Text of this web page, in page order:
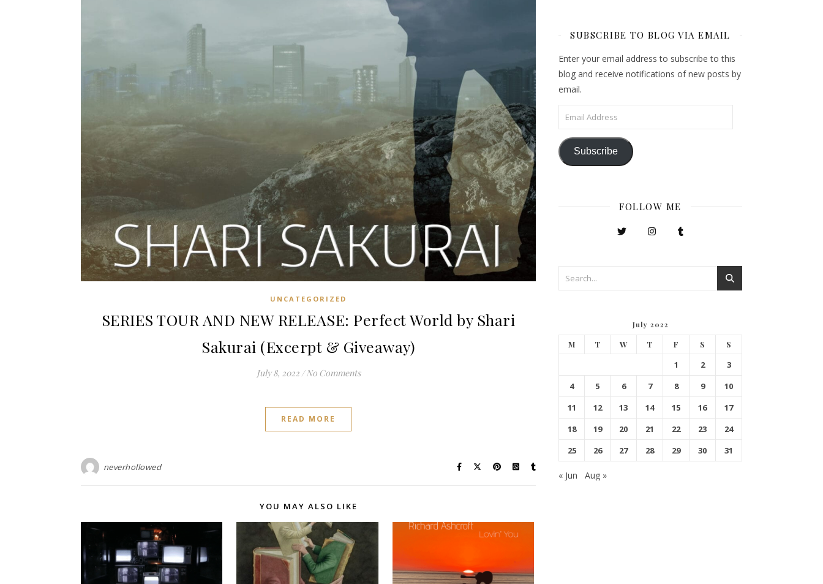
UNCATEGORIZED
SERIES TOUR AND NEW RELEASE: Perfect World by Shari
Sakurai (Excerpt & Giveaway)
July 8, 2022 / No Comments
READ MORE
neverhollowed
YOU MAY ALSO LIKE
SUBSCRIBE TO BLOG VIA EMAIL
Enter your email address to subscribe to this
blog and receive notifications of new posts by
email.
Email Address
Subscribe
FOLLOW ME
July 2022
M T W T F S S
1 2
3
4
5 6 7 8 9
10
11
12 13 14 15 16
17
18
19 20 21 22 23
24
25
26 27 28 29 30 31
« Jun Aug »